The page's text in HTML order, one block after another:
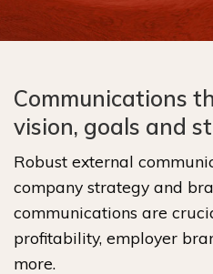
Communications
vision, goals and
Robust external
company strategy and
communications are
profitability, employer
more.